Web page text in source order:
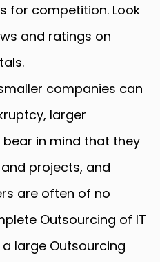
for competition. Look
and ratings on
companies can
larger
in mind that they
projects, and
are often of no
Outsourcing of IT
large Outsourcing